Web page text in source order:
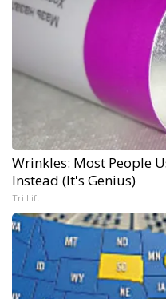
Wrinkles: Most People
Instead (It's Genius)
Tri Lift